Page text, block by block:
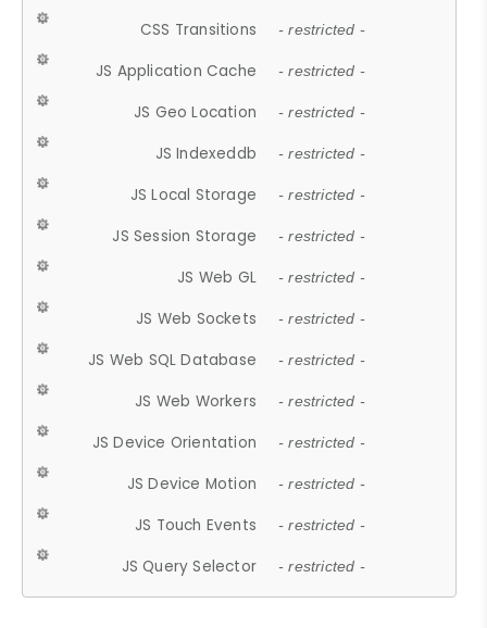
CSS Transitions - restricted -
JS Application Cache - restricted -
JS Geo Location - restricted -
JS Indexeddb - restricted -
JS Local Storage - restricted -
JS Session Storage - restricted -
JS Web GL - restricted -
JS Web Sockets - restricted -
JS Web SQL Database - restricted -
JS Web Workers - restricted -
JS Device Orientation - restricted -
JS Device Motion - restricted -
JS Touch Events - restricted -
JS Query Selector - restricted -